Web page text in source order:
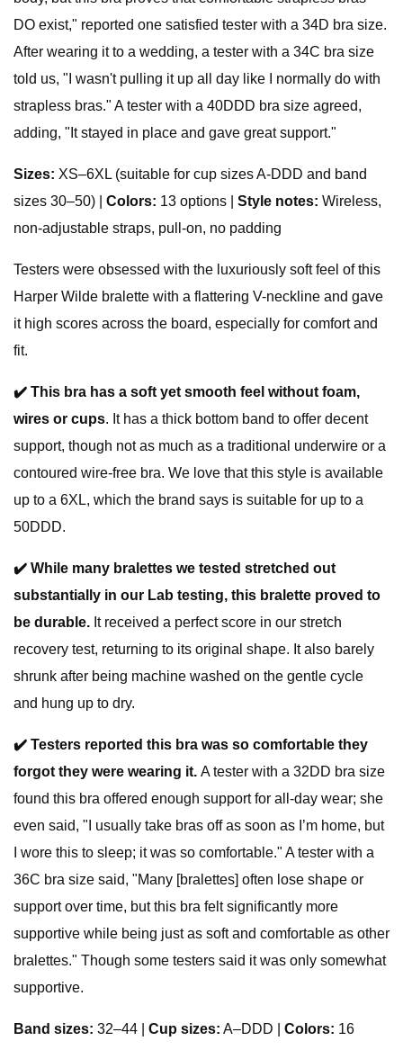
DO exist," reported one satisfied tester with a 34D bra size.
After wearing it to a wedding, a tester with a 34C bra size
told us, "I wasn't pulling it up all day like I normally do with
strapless bras." A tester with a 40DDD bra size agreed,
adding, "It stayed in place and gave great support."
Sizes: XS–6XL (suitable for cup sizes A-DDD and band
sizes 30–50) | Colors: 13 options | Style notes: Wireless,
non-adjustable straps, pull-on, no padding
Testers were obsessed with the luxuriously soft feel of this
Harper Wilde bralette with a flattering V-neckline and gave
it high scores across the board, especially for comfort and
fit.
✔️ This bra has a soft yet smooth feel without foam,
wires or cups. It has a thick bottom band to offer decent
support, though not as much as a traditional underwire or a
contoured wire-free bra. We love that this style is available
up to a 6XL, which the brand says is suitable for up to a
50DDD.
✔️ While many bralettes we tested stretched out
substantially in our Lab testing, this bralette proved to
be durable. It received a perfect score in our stretch
recovery test, returning to its original shape. It also barely
shrunk after being machine washed on the gentle cycle
and hung up to dry.
✔️ Testers reported this bra was so comfortable they
forgot they were wearing it. A tester with a 32DD bra size
found this bra offered enough support for all-day wear; she
even said, "I usually take bras off as soon as I’m home, but
I wore this to sleep; it was so comfortable." A tester with a
36C bra size said, "Many [bralettes] often lose shape or
support over time, but this bra felt significantly more
supportive while being just as soft and comfortable as other
bralettes." Though some testers said it was only somewhat
supportive.
Band sizes: 32–44 | Cup sizes: A–DDD | Colors: 16